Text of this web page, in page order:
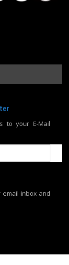
to your E-Mail
email inbox and